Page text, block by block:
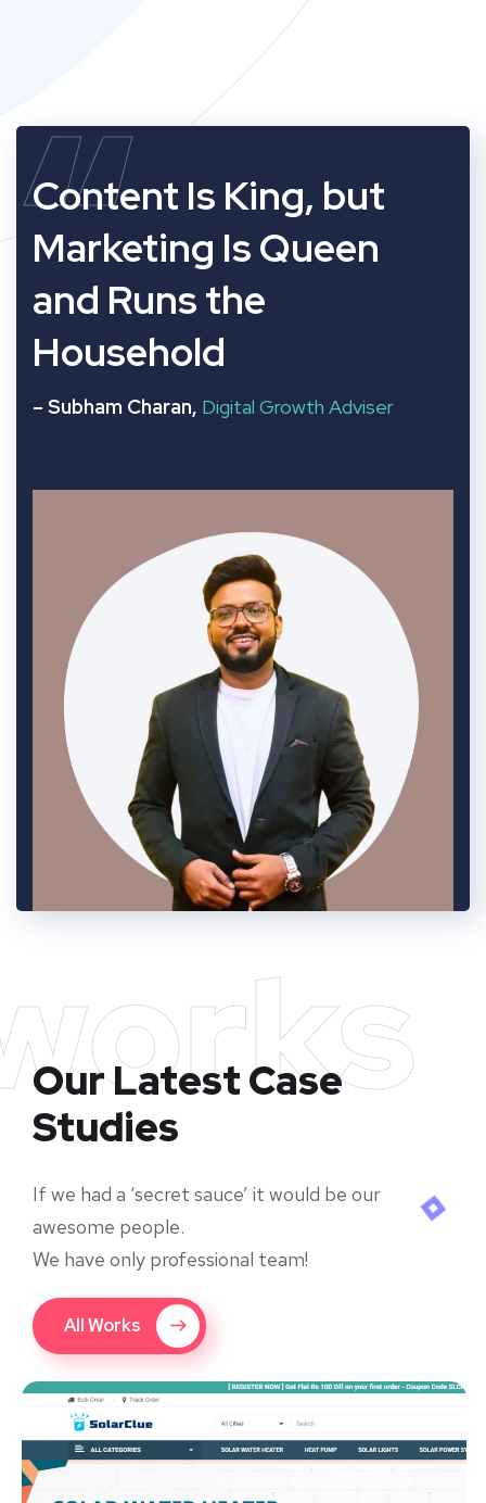
“
Content Is King, but
Marketing Is Queen
and Runs the
Household
– Subham Charan, Digital Growth Adviser
Our Latest Case
Studies
If we had a ‘secret sauce’ it would be our
awesome people.
We have only professional team!
All Works